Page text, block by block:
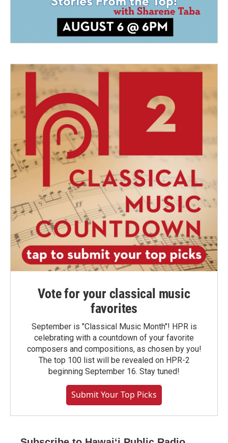
Vote for your classical music
favorites
September is "Classical Music Month"! HPR is
celebrating with a countdown of your favorite
composers and compositions, as chosen by you!
The top 100 list will be revealed on HPR-2
beginning September 16. Stay tuned!
Submit Your Top Picks